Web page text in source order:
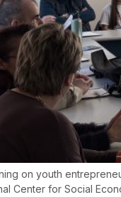
on youth
Center for Social